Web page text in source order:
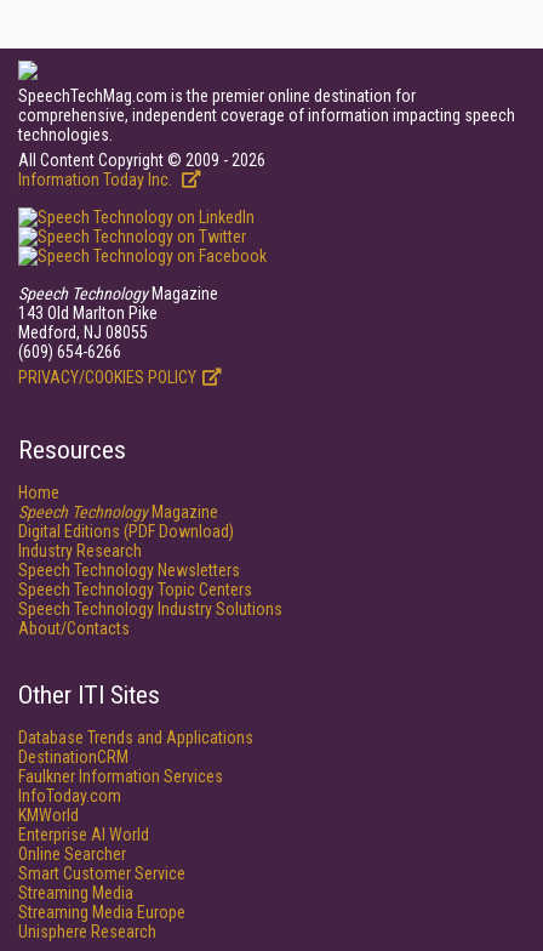
SpeechTechMag.com is the premier online destination for
comprehensive, independent coverage of information impacting speech
technologies.
All Content Copyright © 2009 - 2026
Information Today Inc.
Speech TechnologyMagazine
143 Old Marlton Pike
Medford, NJ 08055
(609) 654-6266
PRIVACY/COOKIES POLICY
Resources
Home
Speech TechnologyMagazine
Digital Editions (PDF Download)
Industry Research
Speech Technology Newsletters
Speech Technology Topic Centers
Speech Technology Industry Solutions
About/Contacts
Other ITI Sites
Database Trends and Applications
DestinationCRM
Faulkner Information Services
InfoToday.com
KMWorld
Enterprise AI World
Online Searcher
Smart Customer Service
Streaming Media
Streaming Media Europe
Unisphere Research